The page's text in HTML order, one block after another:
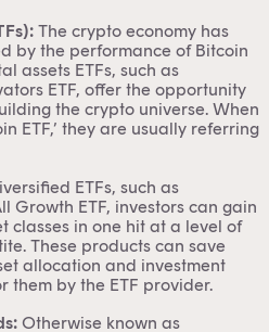
The crypto economy has
by the performance of Bitcoin
assets ETFs, such as
ETF, offer the opportunity
the crypto universe. When
ETF,’ they are usually referring
ETFs, such as
Growth ETF, investors can gain
classes in one hit at a level of
These products can save
allocation and investment
them by the ETF provider.
Otherwise known as